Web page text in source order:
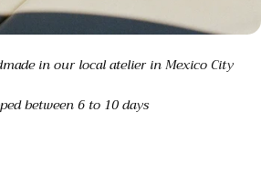
in our local atelier in Mexico City
between 6 to 10 days